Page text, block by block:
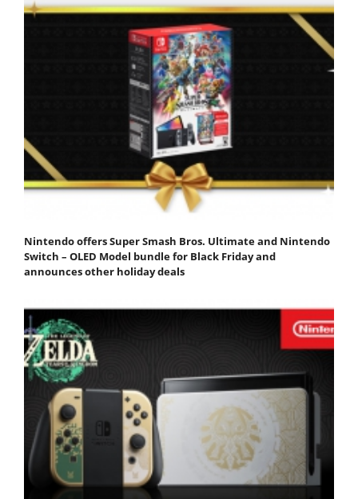
Nintendo offers Super Smash Bros. Ultimate and Nintendo
Switch – OLED Model bundle for Black Friday and
announces other holiday deals